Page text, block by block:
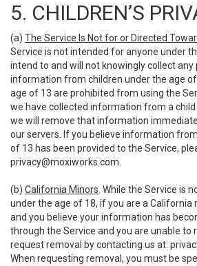
5. CHILDREN’S
(a) The Service Is Not for or Directed
Service is not intended for anyone under
intend to and will not knowingly collect
information from children under the age
age of 13 are prohibited from using the
we have collected information from a
we will remove that information
our servers. If you believe information
of 13 has been provided to the Service,
privacy@moxiworks.com
(b) California Minors . While the Service is
under the age of 18, if you are a California
and you believe your information has
through the Service and you are unable to
request removal by contacting us at:
When requesting removal, you must be